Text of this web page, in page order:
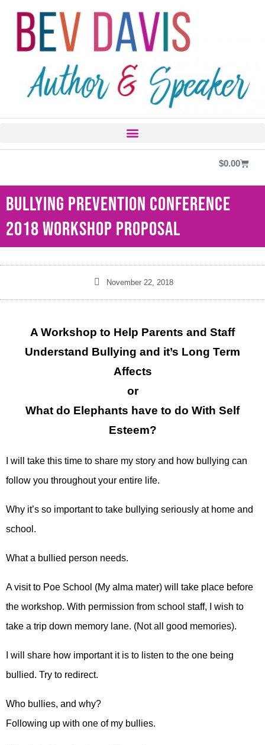
$0.00
Bullying Prevention Conference
2018 Workshop Proposal
November 22, 2018
A Workshop to Help Parents and Staff
Understand Bullying and it’s Long Term
Affects
or
What do Elephants have to do With Self
Esteem?
I will take this time to share my story and how bullying can
follow you throughout your entire life.
Why it’s so important to take bullying seriously at home and
school.
What a bullied person needs.
A visit to Poe School (My alma mater) will take place before
the workshop. With permission from school staff, I wish to
take a trip down memory lane. (Not all good memories).
I will share how important it is to listen to the one being
bullied. Try to redirect.
Who bullies, and why?
Following up with one of my bullies.